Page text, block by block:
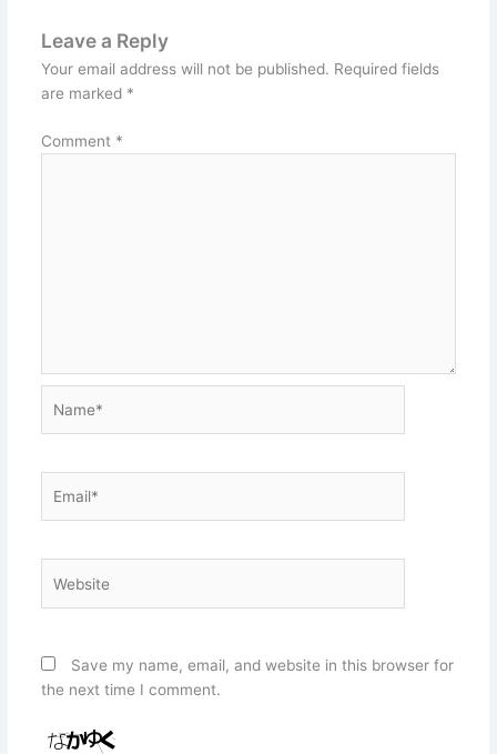
Leave a Reply
Your email address will not be published. Required fields
are marked *
Comment *
Save my name, email, and website in this browser for
the next time I comment.